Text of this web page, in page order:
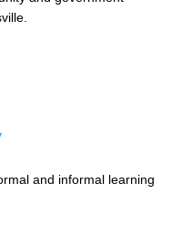
and informal learning